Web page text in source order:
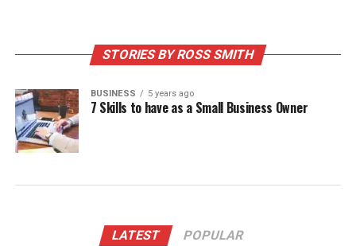
STORIES BY ROSS SMITH
BUSINESS 5 years ago
7 Skills to have as a Small Business Owner
LATEST POPULAR